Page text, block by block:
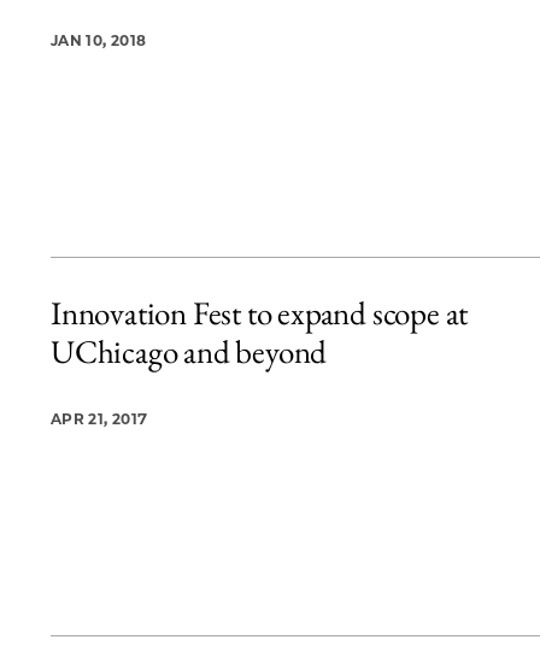
JAN 10, 2018
Innovation Fest to expand scope at
UChicago and beyond
APR 21, 2017